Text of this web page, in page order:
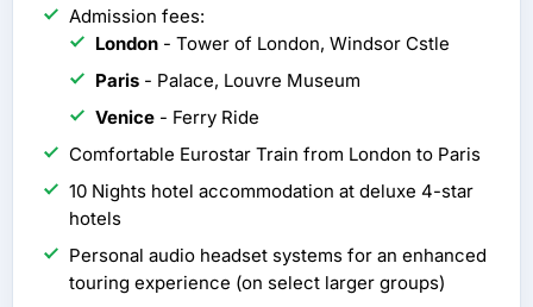
Admission fees:
London - Tower of London, Windsor Cstle
Paris - Palace, Louvre Museum
Venice - Ferry Ride
Comfortable Eurostar Train from London to Paris
10 Nights hotel accommodation at deluxe 4-star
hotels
Personal audio headset systems for an enhanced
touring experience (on select larger groups)